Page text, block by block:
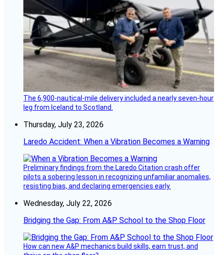
The 6,900-nautical-mile delivery included a nearly seven-hour
leg from Iceland to Scotland.
Thursday, July 23, 2026
Laredo Accident: When a Vibration Becomes a Warning
Preliminary findings from the Laredo Citation crash offer
pilots a sobering lesson in recognizing unfamiliar anomalies,
resisting bias, and declaring emergencies early.
Wednesday, July 22, 2026
Bridging the Gap: From A&P School to the Shop Floor
How can new A&P mechanics build skills, earn trust, and